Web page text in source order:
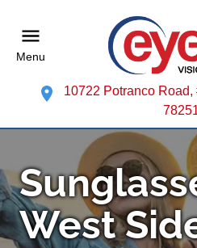
Menu
10722 Potranco
West